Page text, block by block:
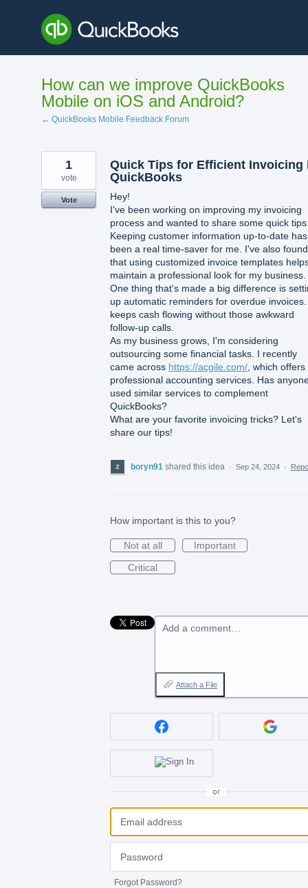
content
How can we improve QuickBooks
Mobile on iOS and Android?
← QuickBooks Mobile Feedback Forum
Quick Tips for Efficient Invoicing
QuickBooks
Hey!
I've been working on improving my invoicing
process and wanted to share some quick
Keeping customer information up-to-date has
been a real time-saver for me. I've also found
that using customized invoice templates
maintain a professional look for my business.
One thing that's made a big difference is
up automatic reminders for overdue
keeps cash flowing without those awkward
follow-up calls.
As my business grows, I'm considering
outsourcing some financial tasks. I recently
came across https://acgile.com/ , which offers
professional accounting services. Has
used similar services to complement
QuickBooks?
What are your favorite invoicing tricks? Let's
share our tips!
1
vote
Vote
boryn91 shared this idea · Sep 24, 2024 ·
How important is this to you?
Not at all
Important
Critical
Add a comment…
Attach a File
or
Forgot Password?